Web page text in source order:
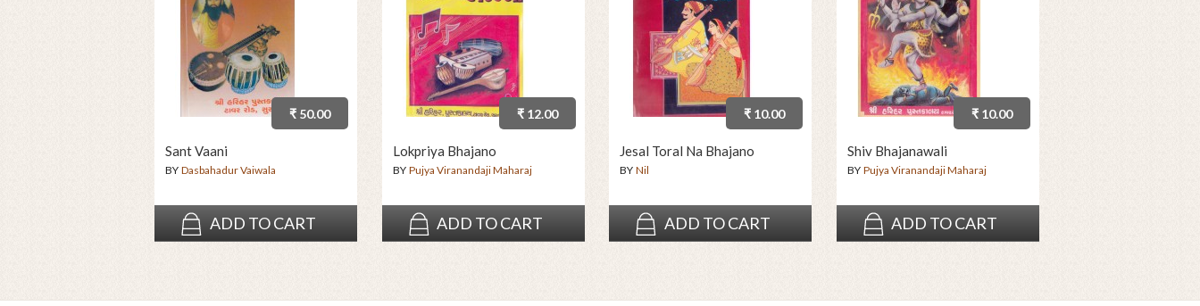
₹ 50.00
Sant Vaani
BY Dasbahadur Vaiwala
ADD TO CART
₹ 12.00
Lokpriya Bhajano
BY Pujya Viranandaji Maharaj
ADD TO CART
₹ 10.00
Jesal Toral Na Bhajano
BY Nil
ADD TO CART
₹ 10.00
Shiv Bhajanawali
BY Pujya Viranandaji Maharaj
ADD TO CART